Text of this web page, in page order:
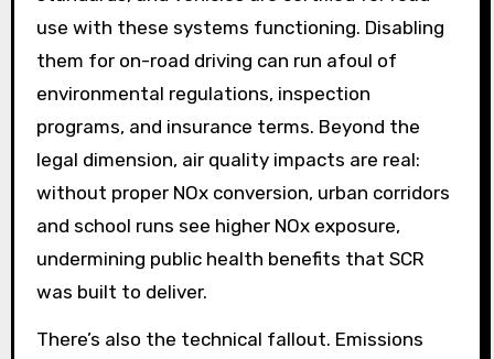
use with these systems functioning. Disabling
them for on-road driving can run afoul of
environmental regulations, inspection
programs, and insurance terms. Beyond the
legal dimension, air quality impacts are real:
without proper NOx conversion, urban corridors
and school runs see higher NOx exposure,
undermining public health benefits that SCR
was built to deliver.
There’s also the technical fallout. Emissions